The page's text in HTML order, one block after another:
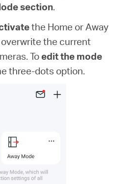
section.
the Home or Away
overwrite the current
Toedit the mode
three-dots option.